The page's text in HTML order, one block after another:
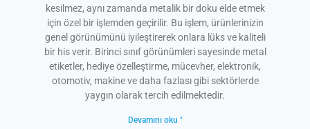
kesilmez, aynı zamanda metalik bir doku elde etmek
için özel bir işlemden geçirilir. Bu işlem, ürünlerinizin
genel görünümünü iyileştirerek onlara lüks ve kaliteli
bir his verir. Birinci sınıf görünümleri sayesinde metal
etiketler, hediye özelleştirme, mücevher, elektronik,
otomotiv, makine ve daha fazlası gibi sektörlerde
yaygın olarak tercih edilmektedir.
Devamını oku "